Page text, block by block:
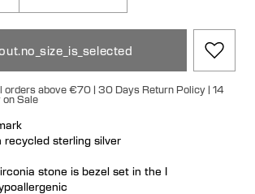
orders above €70 | 30 Days Return Policy | 14
on Sale
recycled sterling silver
stone is bezel set in the I